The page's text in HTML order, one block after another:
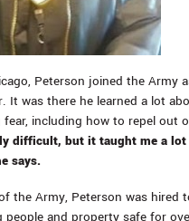
Peterson joined the Army
It was there he learned a lot
including how to repel out
difficult, but it taught me a
says.
the Army, Peterson was hired
people and property safe for